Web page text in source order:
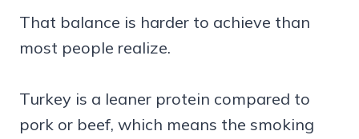
That balance is harder to achieve than
most people realize.
Turkey is a leaner protein compared to
pork or beef, which means the smoking